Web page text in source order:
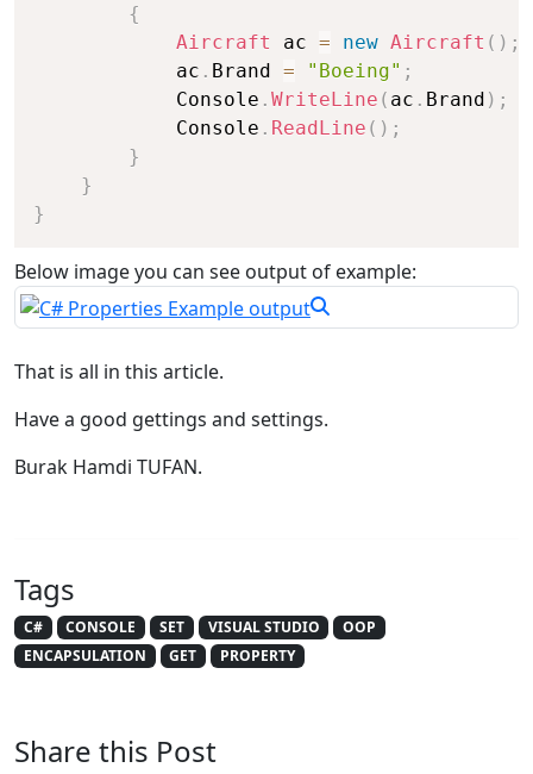
{
Aircraft
ac = new Aircraft ( ) ;
            ac
. Brand = "Boeing" ;
            Console
. WriteLine ( ac . Brand ) ;
            Console
. ReadLine ( ) ;
}
}
}
Below image you can see output of example:
That is all in this article.
Have a good gettings and settings.
Burak Hamdi TUFAN.
Tags
C# CONSOLE SET VISUAL STUDIO
OOP
ENCAPSULATION
GET PROPERTY
Share this Post